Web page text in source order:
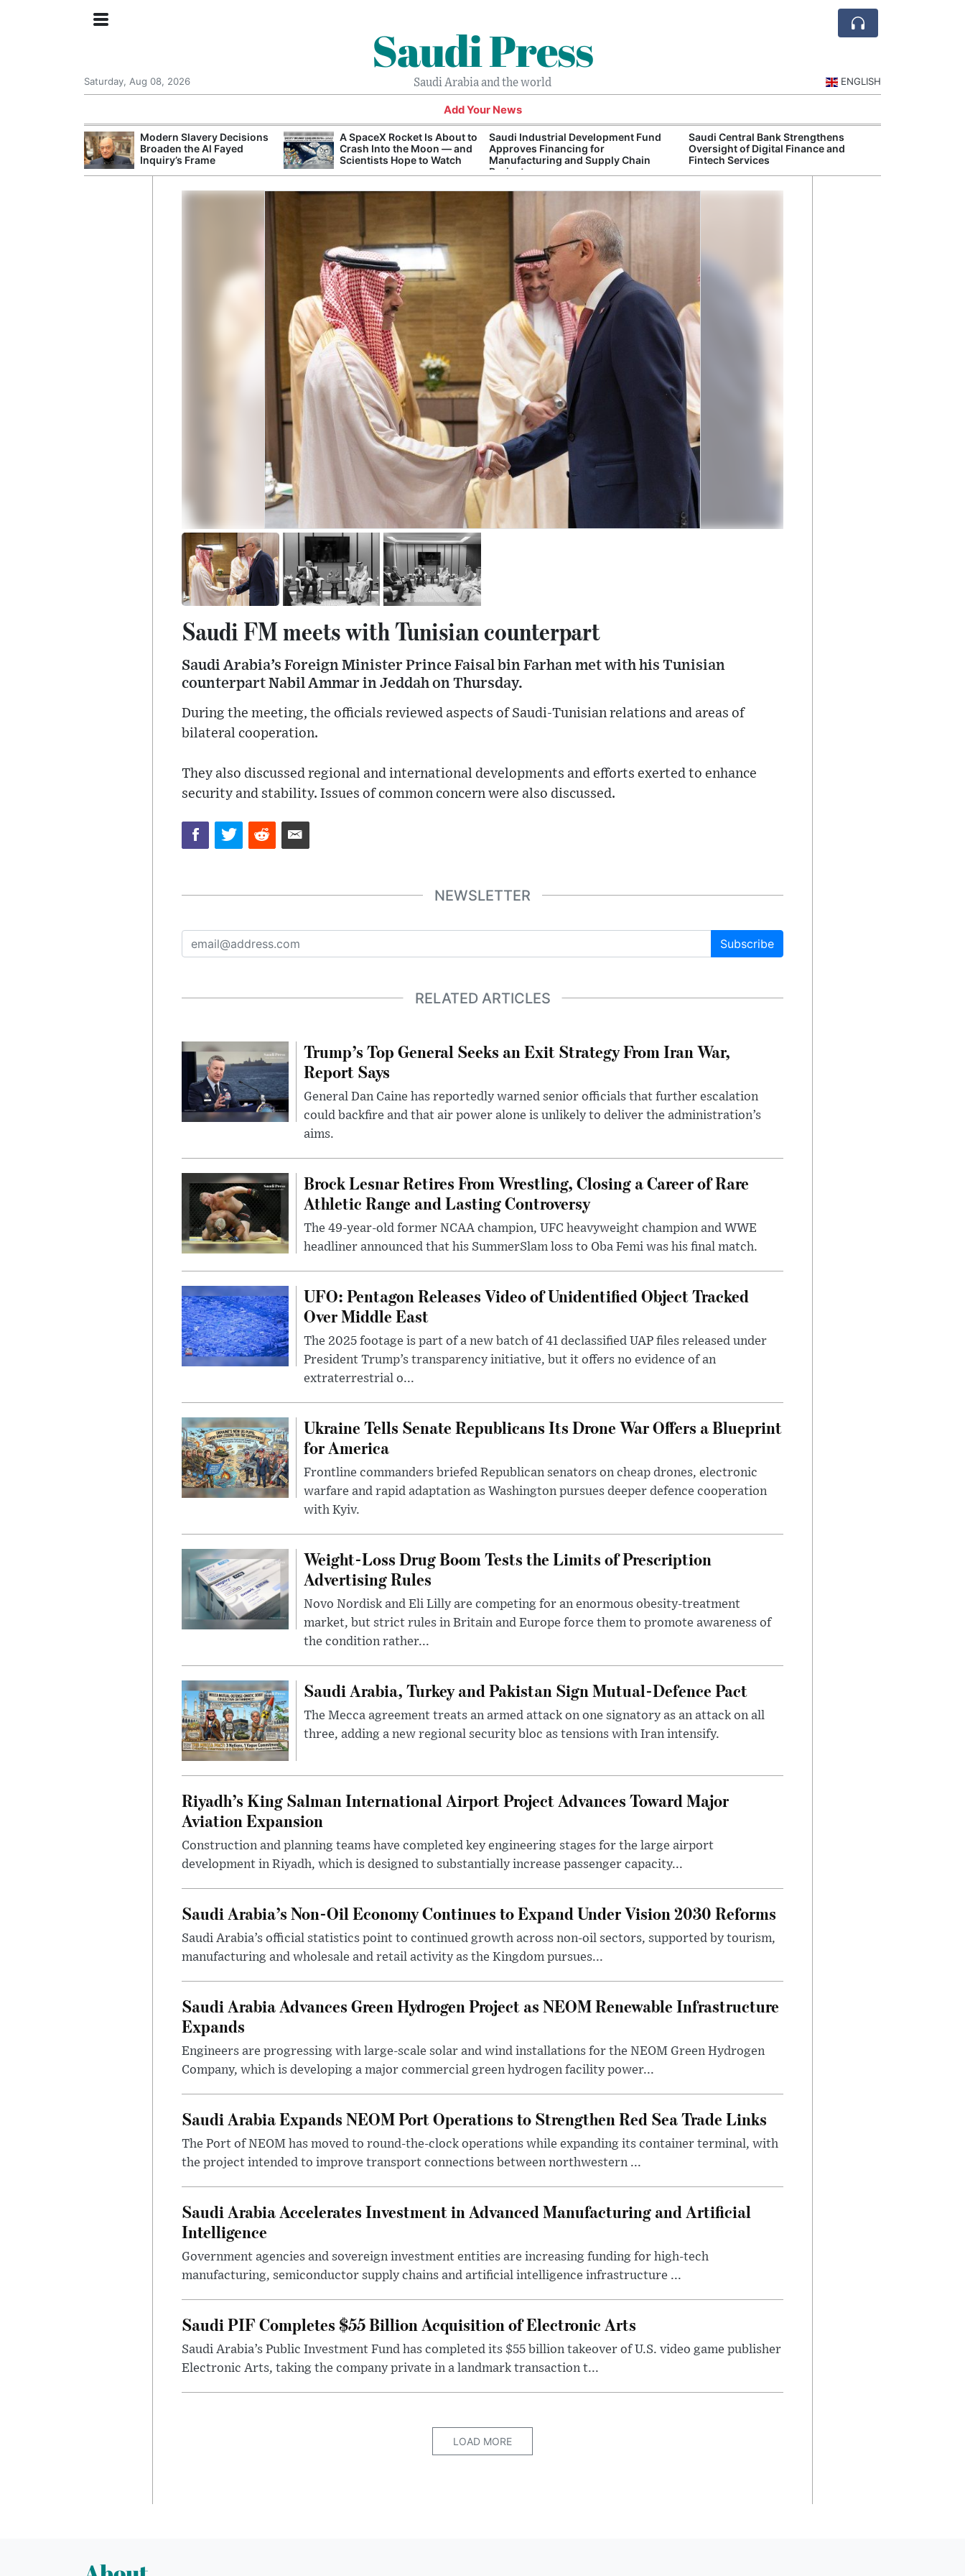
Saudi Press
Saudi Arabia and the world
Saturday, Aug 08, 2026 ENGLISH
Add Your News
Modern Slavery Decisions
Broaden the Al Fayed
Inquiry’s Frame
A SpaceX Rocket Is About to
Crash Into the Moon — and
Scientists Hope to Watch
Saudi Industrial Development Fund
Approves Financing for
Manufacturing and Supply Chain
Projects
Saudi Central Bank Strengthens
Oversight of Digital Finance and
Fintech Services
Saudi FM meets with Tunisian counterpart
Saudi Arabia’s Foreign Minister Prince Faisal bin Farhan met with his Tunisian
counterpart Nabil Ammar in Jeddah on Thursday.
During the meeting, the officials reviewed aspects of Saudi-Tunisian relations and areas of
bilateral cooperation.
They also discussed regional and international developments and efforts exerted to enhance
security and stability. Issues of common concern were also discussed.
NEWSLETTER
Subscribe
RELATED ARTICLES
Trump’s Top General Seeks an Exit Strategy From Iran War,
Report Says
General Dan Caine has reportedly warned senior officials that further escalation
could backfire and that air power alone is unlikely to deliver the administration’s
aims.
Brock Lesnar Retires From Wrestling, Closing a Career of Rare
Athletic Range and Lasting Controversy
The 49-year-old former NCAA champion, UFC heavyweight champion and WWE
headliner announced that his SummerSlam loss to Oba Femi was his final match.
UFO: Pentagon Releases Video of Unidentified Object Tracked
Over Middle East
The 2025 footage is part of a new batch of 41 declassified UAP files released under
President Trump’s transparency initiative, but it offers no evidence of an
extraterrestrial o...
Ukraine Tells Senate Republicans Its Drone War Offers a Blueprint
for America
Frontline commanders briefed Republican senators on cheap drones, electronic
warfare and rapid adaptation as Washington pursues deeper defence cooperation
with Kyiv.
Weight-Loss Drug Boom Tests the Limits of Prescription
Advertising Rules
Novo Nordisk and Eli Lilly are competing for an enormous obesity-treatment
market, but strict rules in Britain and Europe force them to promote awareness of
the condition rather...
Saudi Arabia, Turkey and Pakistan Sign Mutual-Defence Pact
The Mecca agreement treats an armed attack on one signatory as an attack on all
three, adding a new regional security bloc as tensions with Iran intensify.
Riyadh’s King Salman International Airport Project Advances Toward Major
Aviation Expansion
Construction and planning teams have completed key engineering stages for the large airport
development in Riyadh, which is designed to substantially increase passenger capacity...
Saudi Arabia’s Non-Oil Economy Continues to Expand Under Vision 2030 Reforms
Saudi Arabia’s official statistics point to continued growth across non-oil sectors, supported by tourism,
manufacturing and wholesale and retail activity as the Kingdom pursues...
Saudi Arabia Advances Green Hydrogen Project as NEOM Renewable Infrastructure
Expands
Engineers are progressing with large-scale solar and wind installations for the NEOM Green Hydrogen
Company, which is developing a major commercial green hydrogen facility power...
Saudi Arabia Expands NEOM Port Operations to Strengthen Red Sea Trade Links
The Port of NEOM has moved to round-the-clock operations while expanding its container terminal, with
the project intended to improve transport connections between northwestern ...
Saudi Arabia Accelerates Investment in Advanced Manufacturing and Artificial
Intelligence
Government agencies and sovereign investment entities are increasing funding for high-tech
manufacturing, semiconductor supply chains and artificial intelligence infrastructure ...
Saudi PIF Completes $55 Billion Acquisition of Electronic Arts
Saudi Arabia’s Public Investment Fund has completed its $55 billion takeover of U.S. video game publisher
Electronic Arts, taking the company private in a landmark transaction t...
LOAD MORE